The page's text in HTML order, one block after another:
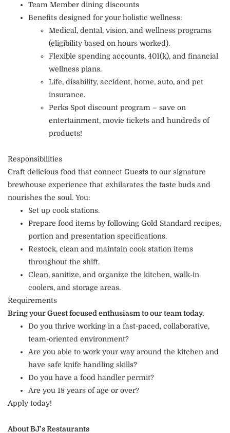
Team Member dining discounts
Benefits designed for your holistic wellness:
Medical, dental, vision, and wellness programs
(eligibility based on hours worked).
Flexible spending accounts, 401(k), and financial
wellness plans.
Life, disability, accident, home, auto, and pet
insurance.
Perks Spot discount program – save on
entertainment, movie tickets and hundreds of
products!
Responsibilities
Craft delicious food that connect Guests to our signature
brewhouse experience that exhilarates the taste buds and
nourishes the soul. You:
Set up cook stations.
Prepare food items by following Gold Standard recipes,
portion and presentation specifications.
Restock, clean and maintain cook station items
throughout the shift.
Clean, sanitize, and organize the kitchen, walk-in
coolers, and storage areas.
Requirements
Bring your Guest focused enthusiasm to our team today.
Do you thrive working in a fast-paced, collaborative,
team-oriented environment?
Are you able to work your way around the kitchen and
have safe knife handling skills?
Do you have a food handler permit?
Are you 18 years of age or over?
Apply today!
About BJ’s Restaurants